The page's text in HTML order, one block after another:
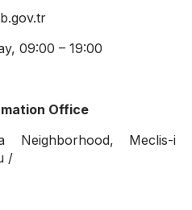
09:00 – 19:00
Office
Neighborhood, Meclis-i
/